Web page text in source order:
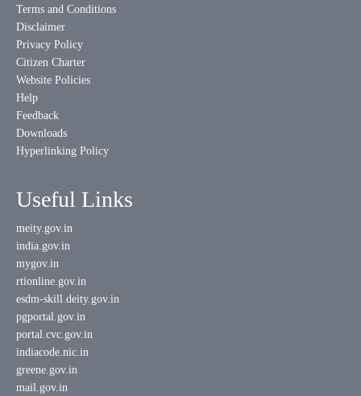
Terms and Conditions
Disclaimer
Privacy Policy
Citizen Charter
Website Policies
Help
Feedback
Downloads
Hyperlinking Policy
Useful Links
meity.gov.in
india.gov.in
mygov.in
rtionline.gov.in
esdm-skill.deity.gov.in
pgportal.gov.in
portal.cvc.gov.in
indiacode.nic.in
greene.gov.in
mail.gov.in